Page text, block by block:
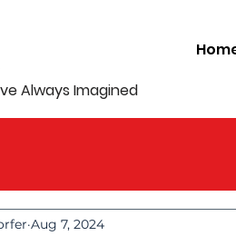
Always Imagined
Aug 7, 2024